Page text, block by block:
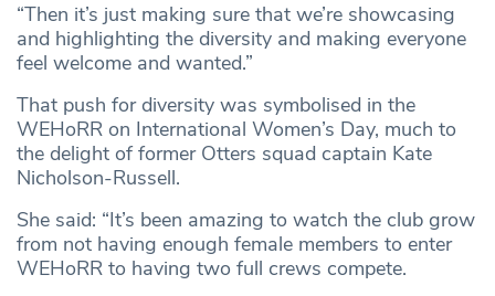
“Then it’s just making sure that we’re showcasing
and highlighting the diversity and making everyone
feel welcome and wanted.”
That push for diversity was symbolised in the
WEHoRR on International Women’s Day, much to
the delight of former Otters squad captain Kate
Nicholson-Russell.
She said: “It’s been amazing to watch the club grow
from not having enough female members to enter
WEHoRR to having two full crews compete.